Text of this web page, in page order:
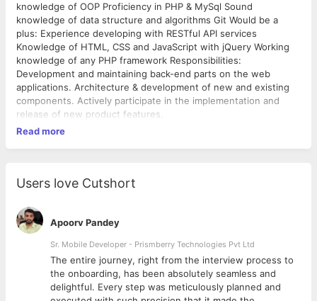
knowledge of OOP Proficiency in PHP & MySql Sound
knowledge of data structure and algorithms Git Would be a
plus: Experience developing with RESTful API services
Knowledge of HTML, CSS and JavaScript with jQuery Working
knowledge of any PHP framework Responsibilities:
Development and maintaining back-end parts on the web
applications. Architecture & development of new and existing
components. Actively participate in the implementation and
release of new product features.
Read more
Users love Cutshort
Apoorv Pandey
Sr. Mobile Developer - Prismberry Technologies Pvt Ltd
The entire journey, right from the interview process to
the onboarding, has been absolutely seamless and
delightful. Every step was meticulously planned and